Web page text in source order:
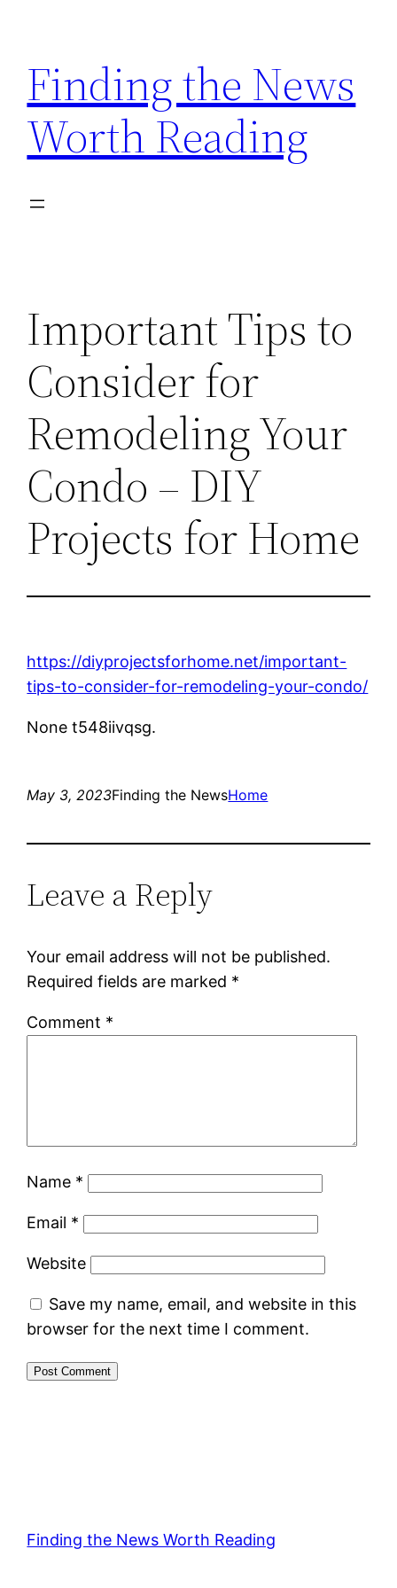
content
Finding the News
Worth Reading
Important Tips to
Consider for
Remodeling Your
Condo – DIY
Projects for Home
https://diyprojectsforhome.net/important-
tips-to-consider-for-remodeling-your-condo/
None t548iivqsg.
May 3, 2023Finding the NewsHome
Leave a Reply
Your email address will not be published.
Required fields are marked *
Comment *
Name *
Email *
Website
Save my name, email, and website in this
browser for the next time I comment.
Finding the News Worth Reading